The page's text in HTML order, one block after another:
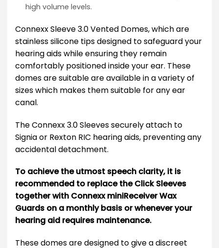
high volume levels.
Connexx Sleeve 3.0 Vented Domes, which are
stainless silicone tips designed to safeguard your
hearing aids while ensuring they remain
comfortably positioned inside your ear. These
domes are suitable are available in a variety of
sizes which makes them suitable for any ear
canal.
The Connexx 3.0 Sleeves securely attach to
Signia or Rexton RIC hearing aids, preventing any
accidental detachment.
To achieve the utmost speech clarity, it is
recommended to replace the Click Sleeves
together with Connexx miniReceiver Wax
Guards on a monthly basis or whenever your
hearing aid requires maintenance.
These domes are designed to give a discreet